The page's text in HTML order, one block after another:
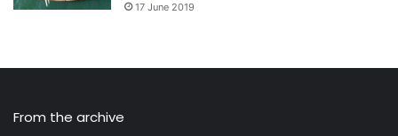
17 June 2019
From the archive